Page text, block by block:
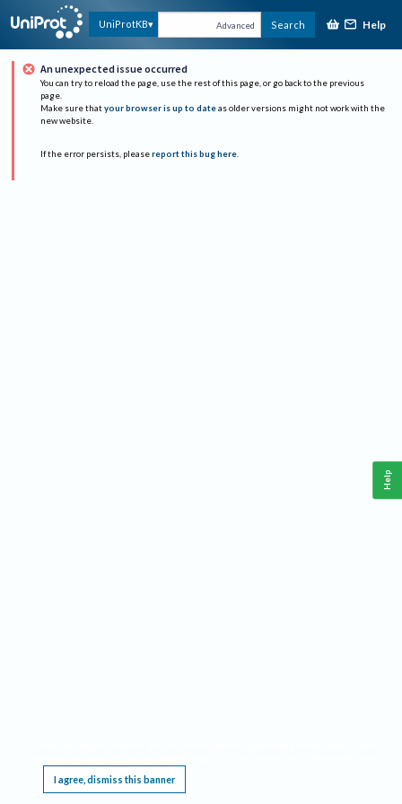
UniProtKB Advanced Search Help
An unexpected issue occurred
You can try to reload the page, use the rest of this page, or go back to the previous
page.
Make sure that your browser is up to date as older versions might not work with the
new website.
If the error persists, please report this bug here.
I agree, dismiss this banner
Help